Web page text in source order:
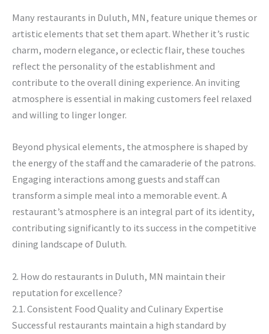
Many restaurants in Duluth, MN, feature unique themes or
artistic elements that set them apart. Whether it’s rustic
charm, modern elegance, or eclectic flair, these touches
reflect the personality of the establishment and
contribute to the overall dining experience. An inviting
atmosphere is essential in making customers feel relaxed
and willing to linger longer.
Beyond physical elements, the atmosphere is shaped by
the energy of the staff and the camaraderie of the patrons.
Engaging interactions among guests and staff can
transform a simple meal into a memorable event. A
restaurant’s atmosphere is an integral part of its identity,
contributing significantly to its success in the competitive
dining landscape of Duluth.
2. How do restaurants in Duluth, MN maintain their
reputation for excellence?
2.1. Consistent Food Quality and Culinary Expertise
Successful restaurants maintain a high standard by